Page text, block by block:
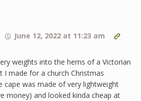
June 12, 2022 at 11:23 am
weights into the hems of a Victorian
I made for a church Christmas
cape was made of very lightweight
money) and looked kinda cheap at